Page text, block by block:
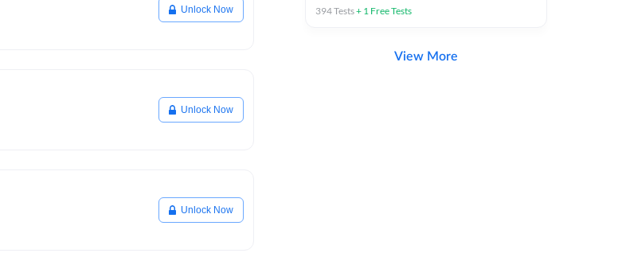
Unlock Now
Unlock Now
Unlock Now
394Tests+ 1 Free Tests
View More